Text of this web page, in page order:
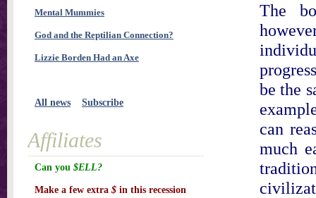
The
be the
can
much
Mental Mummies
God and the Reptilian Connection?
Lizzie Borden Had an Axe
All news Subscribe
Affiliates
Can you $ELL?
Make a few extra $ in this recession